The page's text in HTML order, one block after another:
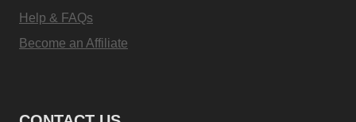
Help & FAQs
Become an Affiliate